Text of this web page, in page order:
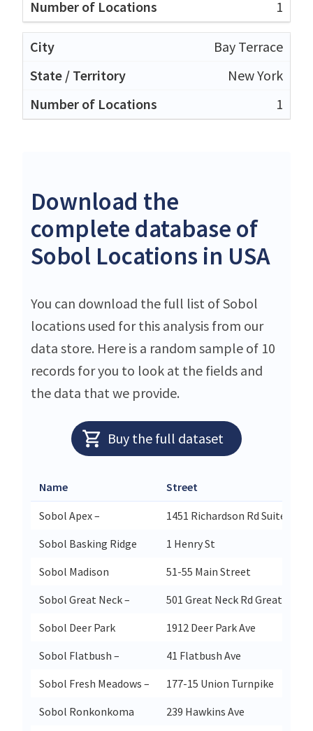
1
Bay Terrace
New York
1
Download the
complete database of
Sobol Locations in USA
You can download the full list of Sobol
locations used for this analysis from our
data store. Here is a random sample of 10
records for you to look at the fields and
the data that we provide.
Buy the full dataset
Name Street
Sobol Apex –
1451 Richardson Rd Suite 124
Sobol Basking Ridge
1 Henry St
Sobol Madison
51-55 Main Street
Sobol Great Neck –
501 Great Neck Rd Great Neck
Sobol Deer Park
1912 Deer Park Ave
Sobol Flatbush –
41 Flatbush Ave
Sobol Fresh Meadows –
177-15 Union Turnpike
Sobol Ronkonkoma
239 Hawkins Ave